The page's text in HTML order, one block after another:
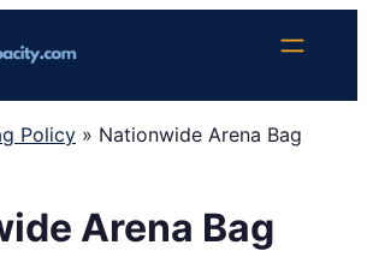
Policy » Nationwide Arena Bag
Arena Bag